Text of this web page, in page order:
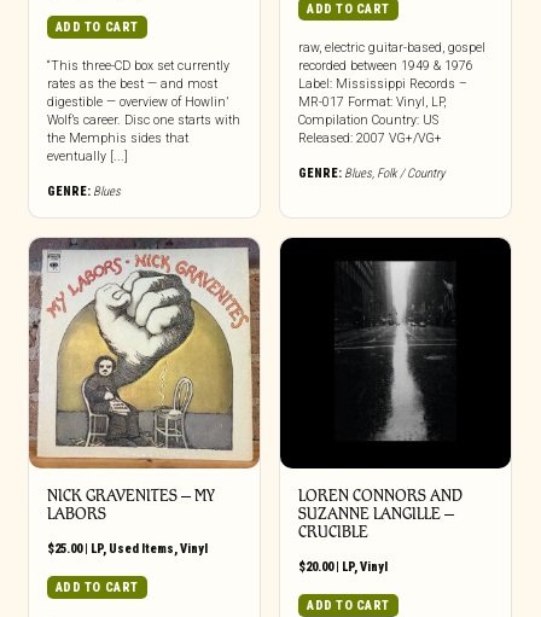
ADD TO CART
“This three-CD box set currently
rates as the best — and most
digestible — overview of Howlin’
Wolf’s career. Disc one starts with
the Memphis sides that
eventually [...]
GENRE: Blues
ADD TO CART
raw, electric guitar-based, gospel
recorded between 1949 & 1976
Label: Mississippi Records –
MR-017 Format: Vinyl, LP,
Compilation Country: US
Released: 2007 VG+/VG+
GENRE: Blues, Folk / Country
NICK GRAVENITES ‎– MY
LABORS
$25.00| LP, Used Items,Vinyl
ADD TO CART
LOREN CONNORS AND
SUZANNE LANGILLE –
CRUCIBLE
$20.00| LP,Vinyl
ADD TO CART